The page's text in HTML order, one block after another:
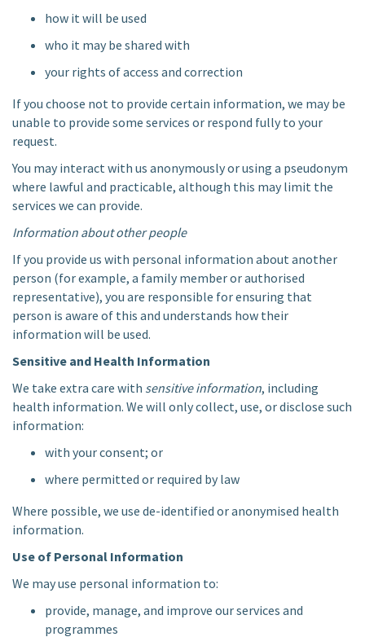
how it will be used
who it may be shared with
your rights of access and correction
If you choose not to provide certain information, we may be
unable to provide some services or respond fully to your
request.
You may interact with us anonymously or using a pseudonym
where lawful and practicable, although this may limit the
services we can provide.
Information about other people
If you provide us with personal information about another
person (for example, a family member or authorised
representative), you are responsible for ensuring that
person is aware of this and understands how their
information will be used.
Sensitive and Health Information
We take extra care with sensitive information, including
health information. We will only collect, use, or disclose such
information:
with your consent; or
where permitted or required by law
Where possible, we use de-identified or anonymised health
information.
Use of Personal Information
We may use personal information to:
provide, manage, and improve our services and
programmes